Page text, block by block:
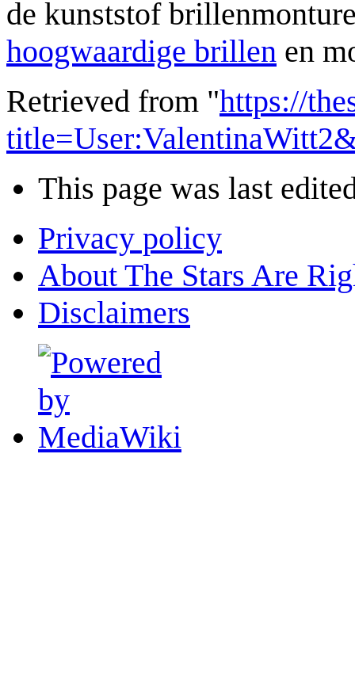
de kunststof
hoogwaardige brillen en
Retrieved from "https://
This page was last
Privacy policy
About The Stars Are
Disclaimers